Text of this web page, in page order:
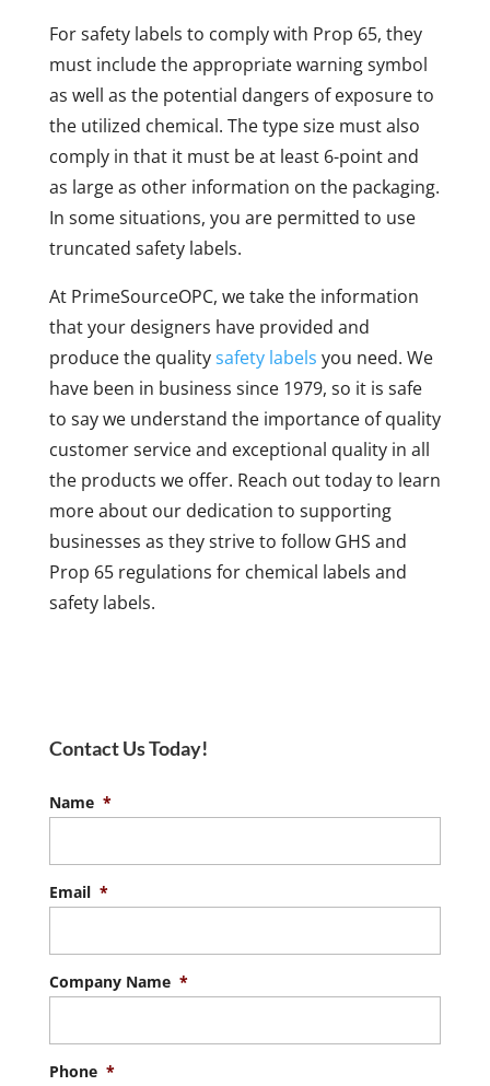
For safety labels to comply with Prop 65, they
must include the appropriate warning symbol
as well as the potential dangers of exposure to
the utilized chemical. The type size must also
comply in that it must be at least 6-point and
as large as other information on the packaging.
In some situations, you are permitted to use
truncated safety labels.
At PrimeSourceOPC, we take the information
that your designers have provided and
produce the qualitysafety labels you need. We
have been in business since 1979, so it is safe
to say we understand the importance of quality
customer service and exceptional quality in all
the products we offer. Reach out today to learn
more about our dedication to supporting
businesses as they strive to follow GHS and
Prop 65 regulations for chemical labels and
safety labels.
Contact Us Today!
Name *
Email *
Company Name *
Phone *